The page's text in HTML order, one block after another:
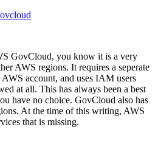
GovCloud, you know it is a very
AWS regions. It requires a seperate
account, and uses IAM users
at all. This has always been a best
have no choice. GovCloud also has
At the time of this writing, AWS
that is missing.